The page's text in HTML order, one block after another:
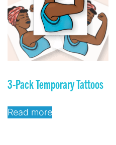
3-Pack Temporary Tattoos
Read more